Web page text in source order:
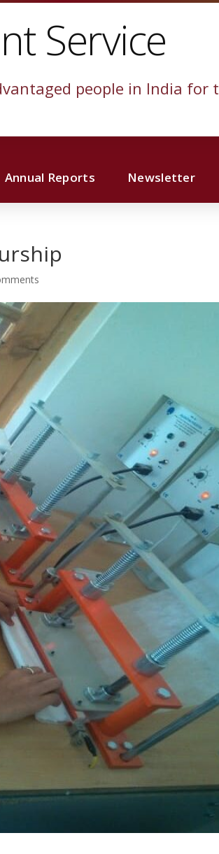
Service
people in India for
Annual Reports Newsletter